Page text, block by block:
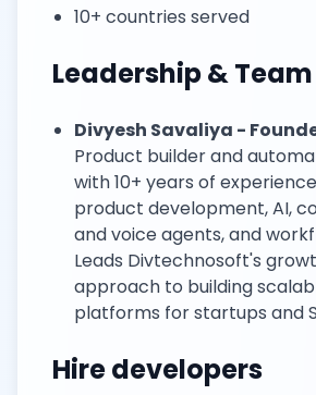
10+ countries served
Leadership & Team
Divyesh Savaliya -
Product builder and
with 10+ years of
product development, AI,
and voice agents, and
Leads Divtechnosoft's
approach to building
platforms for startups and
Hire developers